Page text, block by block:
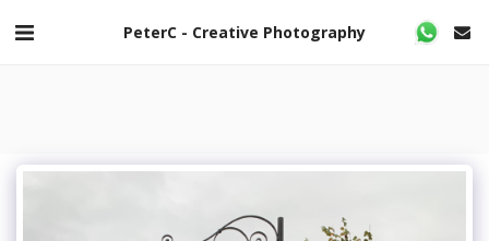
PeterC - Creative Photography